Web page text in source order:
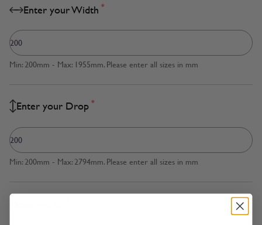
Enter your Width *
Min: 200mm - Max: 1955mm. Please enter all sizes in mm
Enter your Drop *
Min: 200mm - Max: 2794mm. Please enter all sizes in mm